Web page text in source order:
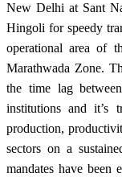
New Delhi at Sant
Hingoli for speedy
operational area of
Marathwada Zone.
the time lag
institutions and it’s
production,
sectors on a
mandates have